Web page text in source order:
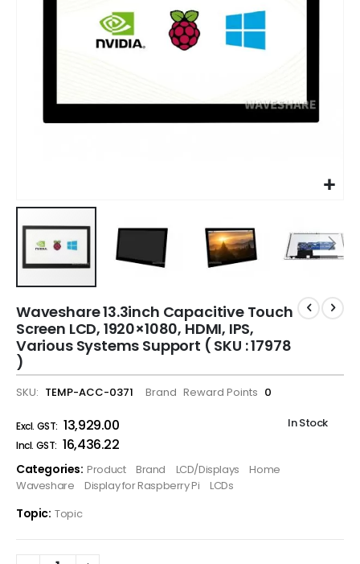
Waveshare 13.3inch Capacitive Touch
Screen LCD, 1920×1080, HDMI, IPS,
Various Systems Support ( SKU : 17978
)
SKU TEMP-ACC-0371 Brand Reward Points 0
₹13,929.00
₹16,436.22
In Stock
Categories: Product Brand LCD/Displays
Home
Waveshare
Display for Raspberry Pi LCDs
Topic: Topic